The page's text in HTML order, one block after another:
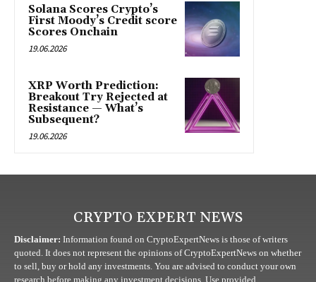
Solana Scores Crypto’s
First Moody’s Credit score
Scores Onchain
19.06.2026
XRP Worth Prediction:
Breakout Try Rejected at
Resistance — What’s
Subsequent?
19.06.2026
CRYPTO EXPERT NEWS
Disclaimer: Information found on CryptoExpertNews is those of writers
quoted. It does not represent the opinions of CryptoExpertNews on whether
to sell, buy or hold any investments. You are advised to conduct your own
research before making any investment decisions. Use provided